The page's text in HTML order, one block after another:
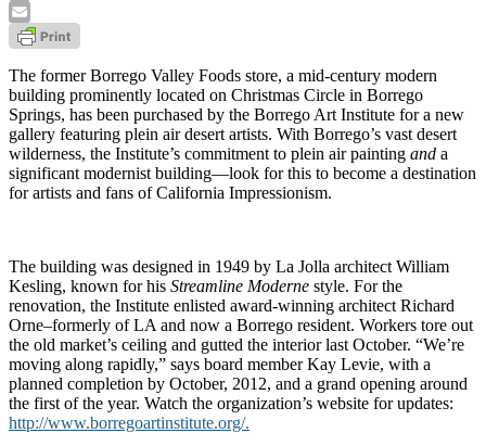
Twitter
Email
The former Borrego Valley Foods store, a mid-century modern
building prominently located on Christmas Circle in Borrego
Springs, has been purchased by the Borrego Art Institute for a new
gallery featuring plein air desert artists. With Borrego’s vast desert
wilderness, the Institute’s commitment to plein air painting and a
significant modernist building—look for this to become a destination
for artists and fans of California Impressionism.
The building was designed in 1949 by La Jolla architect William
Kesling, known for his Streamline Moderne style. For the
renovation, the Institute enlisted award-winning architect Richard
Orne–formerly of LA and now a Borrego resident. Workers tore out
the old market’s ceiling and gutted the interior last October. “We’re
moving along rapidly,” says board member Kay Levie, with a
planned completion by October, 2012, and a grand opening around
the first of the year. Watch the organization’s website for updates:
http://www.borregoartinstitute.org/.